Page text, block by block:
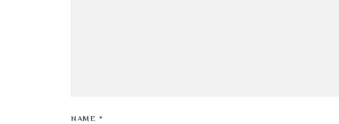
NAME *